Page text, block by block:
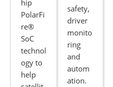
hip
PolarFi
re®
SoC
technol
ogy to
help
safety,
driver
monito
ring
and
autom
ation.